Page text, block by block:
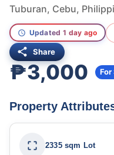
Tuburan, Cebu,
Updated 1 day ago
Share
₱3,000 For
Property
2335 sqm Lot